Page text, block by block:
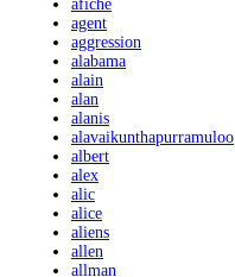
afiche
agent
aggression
alabama
alain
alan
alanis
alavaikunthapurramuloo
albert
alex
alic
alice
aliens
allen
allman